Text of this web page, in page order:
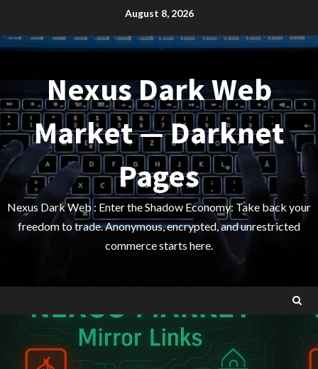
content
August 8, 2026
Nexus Dark Web
Market — Darknet
Pages
Nexus Dark Web : Enter the Shadow Economy: Take back your
freedom to trade. Anonymous, encrypted, and unrestricted
commerce starts here.